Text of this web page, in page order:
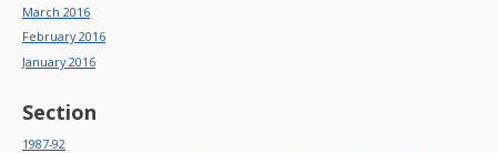
March 2016
February 2016
January 2016
Section
1987-92